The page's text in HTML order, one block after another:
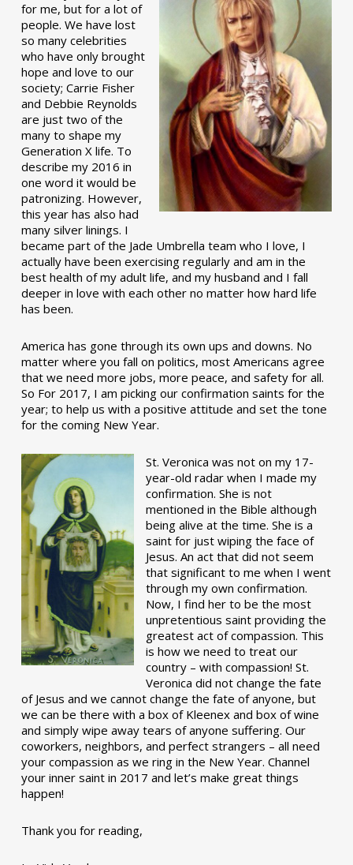
for me, but for a lot of
people. We have lost
so many celebrities
who have only brought
hope and love to our
society; Carrie Fisher
and Debbie Reynolds
are just two of the
many to shape my
Generation X life. To
describe my 2016 in
one word it would be
patronizing. However,
this year has also had
many silver linings. I
became part of the Jade Umbrella team who I love, I
actually have been exercising regularly and am in the
best health of my adult life, and my husband and I fall
deeper in love with each other no matter how hard life
has been.
America has gone through its own ups and downs. No
matter where you fall on politics, most Americans agree
that we need more jobs, more peace, and safety for all.
So For 2017, I am picking our confirmation saints for the
year; to help us with a positive attitude and set the tone
for the coming New Year.
St. Veronica was not on my 17-
year-old radar when I made my
confirmation. She is not
mentioned in the Bible although
being alive at the time. She is a
saint for just wiping the face of
Jesus. An act that did not seem
that significant to me when I went
through my own confirmation.
Now, I find her to be the most
unpretentious saint providing the
greatest act of compassion. This
is how we need to treat our
country – with compassion! St.
Veronica did not change the fate
of Jesus and we cannot change the fate of anyone, but
we can be there with a box of Kleenex and box of wine
and simply wipe away tears of anyone suffering. Our
coworkers, neighbors, and perfect strangers – all need
your compassion as we ring in the New Year. Channel
your inner saint in 2017 and let’s make great things
happen!
Thank you for reading,